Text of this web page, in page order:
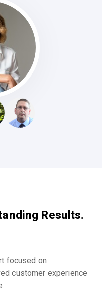
Results.
focused on
customer experience